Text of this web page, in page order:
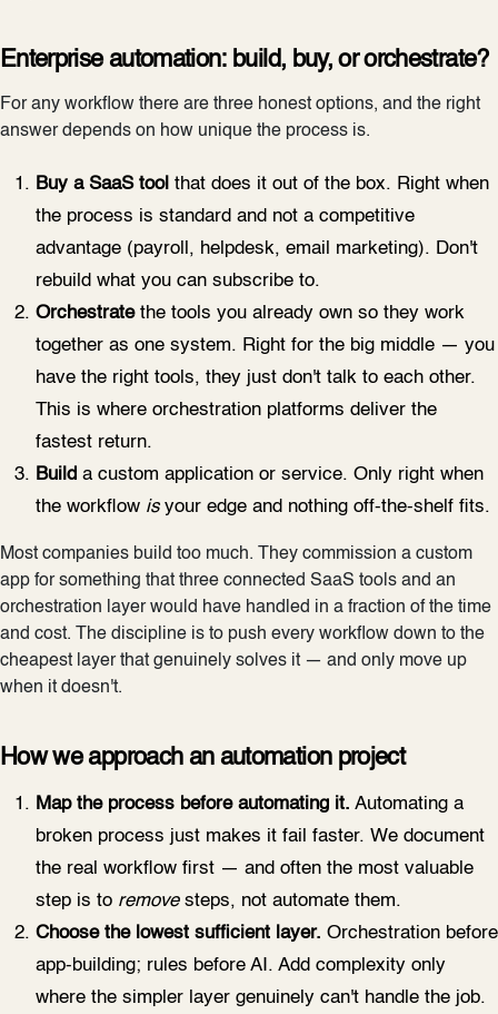
Enterprise automation: build, buy, or orchestrate?
For any workflow there are three honest options, and the right
answer depends on how unique the process is.
Buy a SaaS tool that does it out of the box. Right when
the process is standard and not a competitive
advantage (payroll, helpdesk, email marketing). Don't
rebuild what you can subscribe to.
Orchestratethe tools you already own so they work
together as one system. Right for the big middle — you
have the right tools, they just don't talk to each other.
This is where orchestration platforms deliver the
fastest return.
Build a custom application or service. Only right when
the workflow isyour edge and nothing off-the-shelf fits.
Most companies build too much. They commission a custom
app for something that three connected SaaS tools and an
orchestration layer would have handled in a fraction of the time
and cost. The discipline is to push every workflow down to the
cheapest layer that genuinely solves it — and only move up
when it doesn't.
How we approach an automation project
Map the process before automating it. Automating a
broken process just makes it fail faster. We document
the real workflow first — and often the most valuable
step is to removesteps, not automate them.
Choose the lowest sufficient layer. Orchestration before
app-building; rules before AI. Add complexity only
where the simpler layer genuinely can't handle the job.